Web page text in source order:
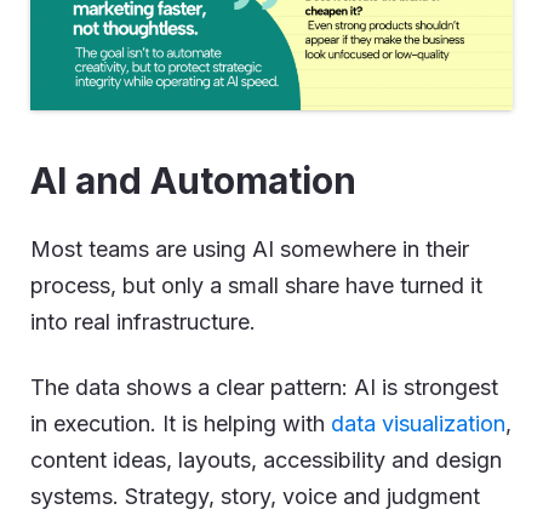
AI and Automation
Most teams are using AI somewhere in their
process, but only a small share have turned it
into real infrastructure.
The data shows a clear pattern: AI is strongest
in execution. It is helping with data visualization,
content ideas, layouts, accessibility and design
systems. Strategy, story, voice and judgment